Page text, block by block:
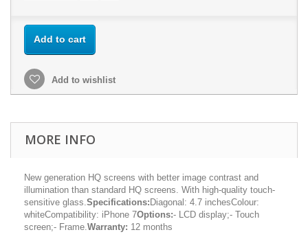
Add to cart
Add to wishlist
MORE INFO
New generation HQ screens with better image contrast and
illumination than standard HQ screens. With high-quality touch-
sensitive glass.Specifications: Diagonal: 4.7 inchesColour:
whiteCompatibility: iPhone 7Options:- LCD display;- Touch
screen;- Frame.Warranty: 12 months